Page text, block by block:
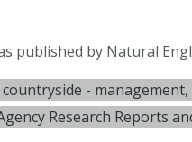
published by Natural
countryside -
Research Reports